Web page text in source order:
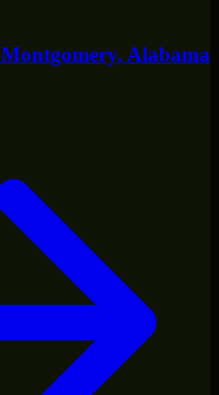
Montgomery, Alabama